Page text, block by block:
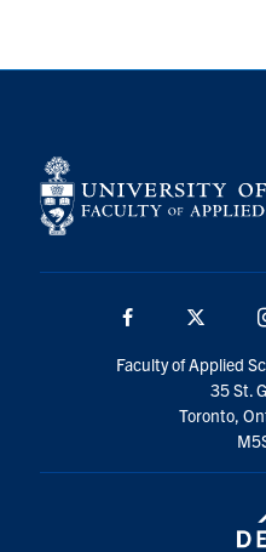
Facebook
Faculty of Applied
35 St.
Toronto,